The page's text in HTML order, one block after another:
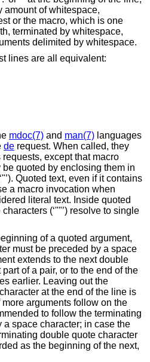
amount of whitespace,
or the macro, which is one
terminated by whitespace,
delimited by whitespace.
lines are all equivalent:
mdoc(7) and man(7) languages
de request. When called, they
except that macro
quoted by enclosing them in
Quoted text, even if it contains
a macro invocation when
literal text. Inside quoted
(‘""’) resolve to single
of a quoted argument,
must be preceded by a space
extends to the next double
of a pair, or to the end of the
earlier. Leaving out the
at the end of the line is
arguments follow on the
to follow the terminating
space character; in case the
double quote character
as the beginning of the next,